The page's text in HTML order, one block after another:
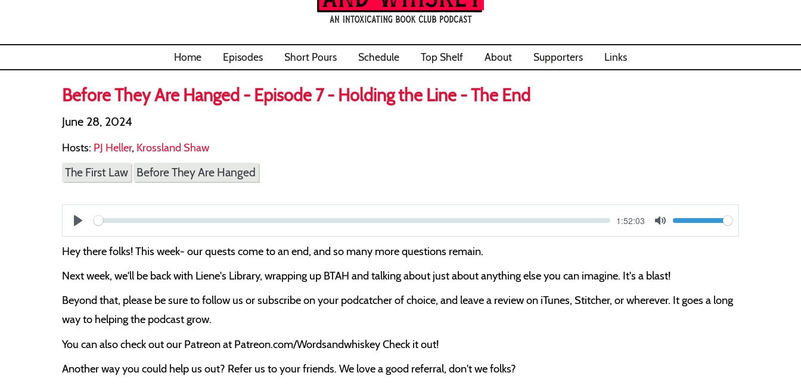
Home Episodes Short Pours Schedule Top Shelf About Supporters Links
Before They Are Hanged - Episode 7 - Holding the Line - The End
June 28, 2024
Hosts: PJ Heller, Krossland Shaw
The First Law Before They Are Hanged
S
k
Current
1:52:03
Mute
V
m
Hey there folks! This week- our quests come to an end, and so many more questions remain.
Next week, we'll be back with Liene's Library, wrapping up BTAH and talking about just about anything else you can imagine. It's a blast!
Beyond that, please be sure to follow us or subscribe on your podcatcher of choice, and leave a review on iTunes, Stitcher, or wherever. It goes a long
way to helping the podcast grow.
You can also check out our Patreon at Patreon.com/Wordsandwhiskey Check it out!
Another way you could help us out? Refer us to your friends. We love a good referral, don't we folks?